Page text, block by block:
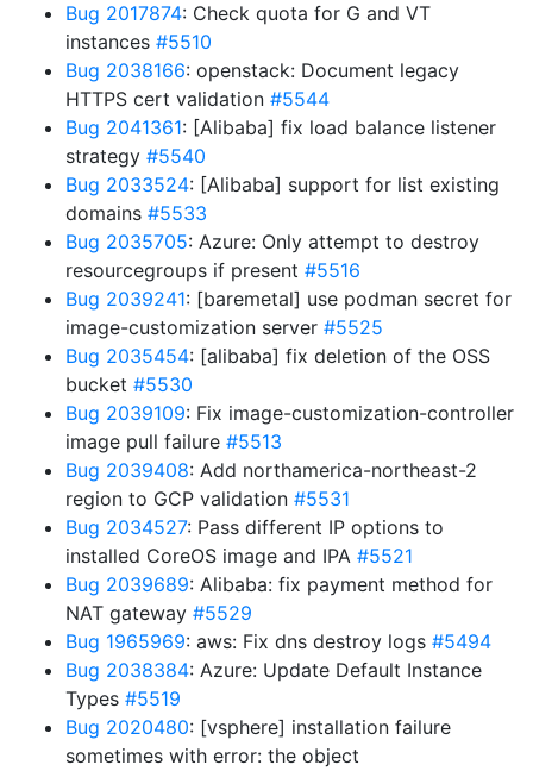
Bug 2017874: Check quota for G and VT
instances #5510
Bug 2038166: openstack: Document legacy
HTTPS cert validation #5544
Bug 2041361: [Alibaba] fix load balance listener
strategy #5540
Bug 2033524: [Alibaba] support for list existing
domains #5533
Bug 2035705: Azure: Only attempt to destroy
resourcegroups if present #5516
Bug 2039241: [baremetal] use podman secret for
image-customization server #5525
Bug 2035454: [alibaba] fix deletion of the OSS
bucket #5530
Bug 2039109: Fix image-customization-controller
image pull failure #5513
Bug 2039408: Add northamerica-northeast-2
region to GCP validation #5531
Bug 2034527: Pass different IP options to
installed CoreOS image and IPA #5521
Bug 2039689: Alibaba: fix payment method for
NAT gateway #5529
Bug 1965969: aws: Fix dns destroy logs #5494
Bug 2038384: Azure: Update Default Instance
Types #5519
Bug 2020480: [vsphere] installation failure
sometimes with error: the object